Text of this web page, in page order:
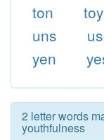
ton
toy
uns
yen
2 letter words
youthfulness